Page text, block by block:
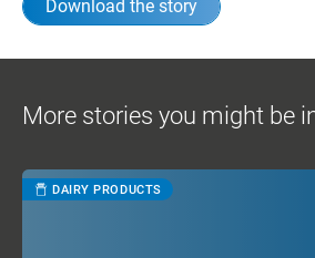
Download the story
More stories you might be
DAIRY PRODUCTS